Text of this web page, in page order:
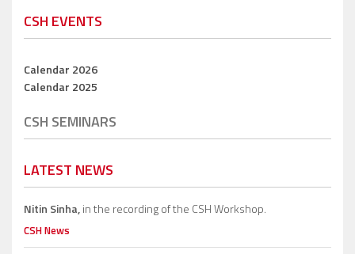
CSH EVENTS
Calendar 2026
Calendar 2025
CSH SEMINARS
LATEST NEWS
Nitin Sinha,in the recording of the CSH Workshop.
CSH News